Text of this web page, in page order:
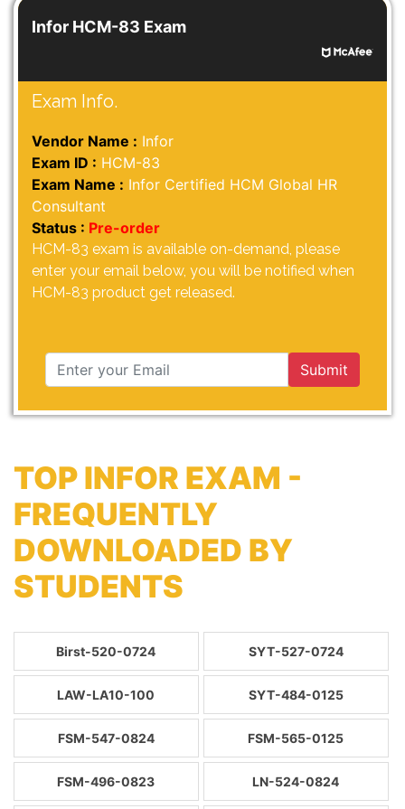
Infor HCM-83 Exam
Exam Info.
Vendor Name : Infor
Exam ID : HCM-83
Exam Name : Infor Certified HCM Global HR
Consultant
Status : Pre-order
HCM-83 exam is available on-demand, please
enter your email below, you will be notified when
HCM-83 product get released.
Submit
TOP INFOR EXAM -
FREQUENTLY
DOWNLOADED BY
STUDENTS
Birst-520-0724 SYT-527-0724
LAW-LA10-100 SYT-484-0125
FSM-547-0824 FSM-565-0125
FSM-496-0823 LN-524-0824